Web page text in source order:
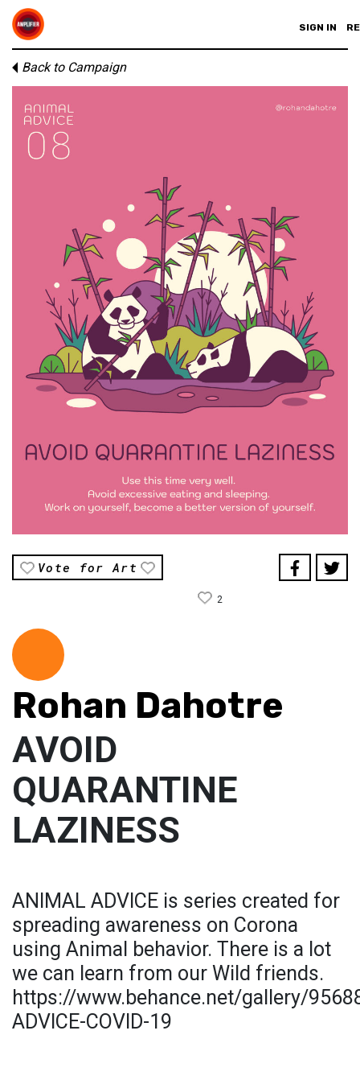
SIGN IN
Back to Campaign
Vote for Art
2
Rohan Dahotre
AVOID
QUARANTINE
LAZINESS
ANIMAL ADVICE is series created for
spreading awareness on Corona
using Animal behavior. There is a lot
we can learn from our Wild friends.
https://www.behance.net/gallery/
ADVICE-COVID-19